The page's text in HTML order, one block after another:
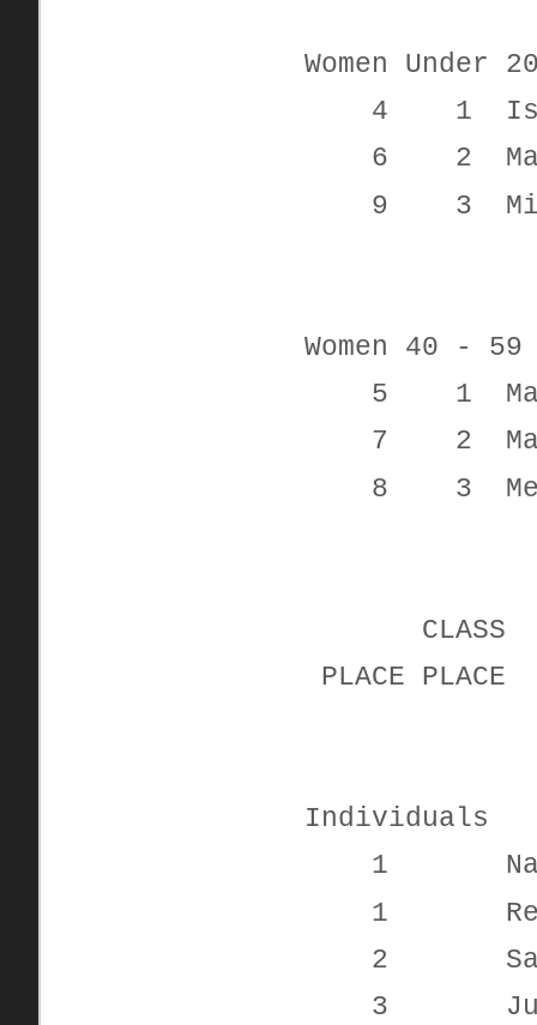
Women Under
4 1
6 2
9 3
Women 40 - 59
5 1
7 2
8 3
PLACE
Individuals
1
1 Reid
2
3